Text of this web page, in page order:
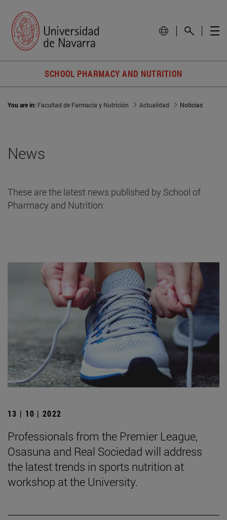
SCHOOL PHARMACY AND NUTRITION
You are in: Facultad de Farmacia y Nutrición Actualidad Noticias
News
These are the latest news published by School of
Pharmacy and Nutrition:
13 | 10 | 2022
Professionals from the Premier League,
Osasuna and Real Sociedad will address
the latest trends in sports nutrition at
workshop at the University.